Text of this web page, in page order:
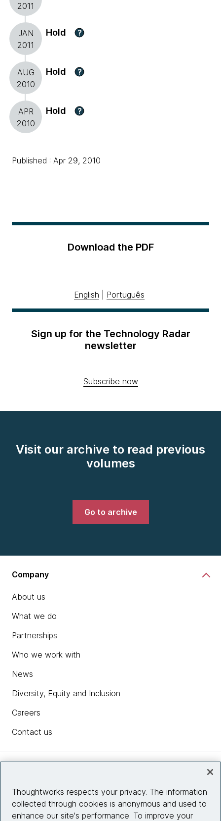
2011
JAN
2011
Hold ?
AUG
2010
Hold ?
APR
2010
Hold ?
Published : Apr 29, 2010
Download the PDF
English Português
Sign up for the Technology Radar
newsletter
Subscribe now
Visit our archive to read previous
volumes
Go to archive
Company
About us
What we do
Partnerships
Who we work with
News
Diversity, Equity and Inclusion
Careers
Contact us
Site info
Thoughtworks respects your privacy. The information
collected through cookies is anonymous and used to
enhance our site's performance. To improve your